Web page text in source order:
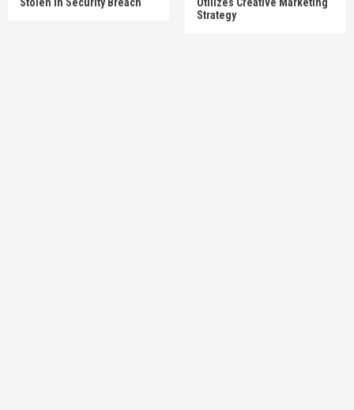
Strategy